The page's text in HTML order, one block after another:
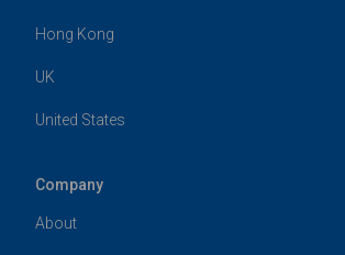
Hong Kong
UK
United States
Company
About